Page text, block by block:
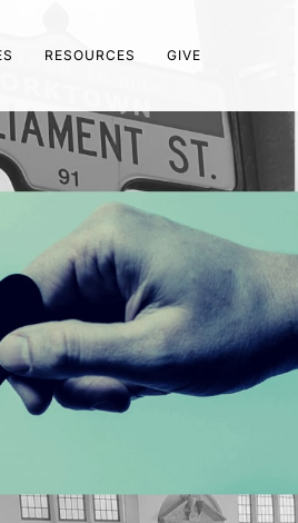
RESOURCES GIVE